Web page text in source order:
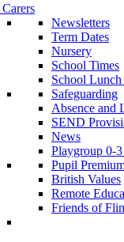
Newsletters
Term Dates
Nursery
School Times
School
Safeguarding
Absence and
SEND
News
Playgroup 0-3
Pupil
British Values
Remote
Friends of